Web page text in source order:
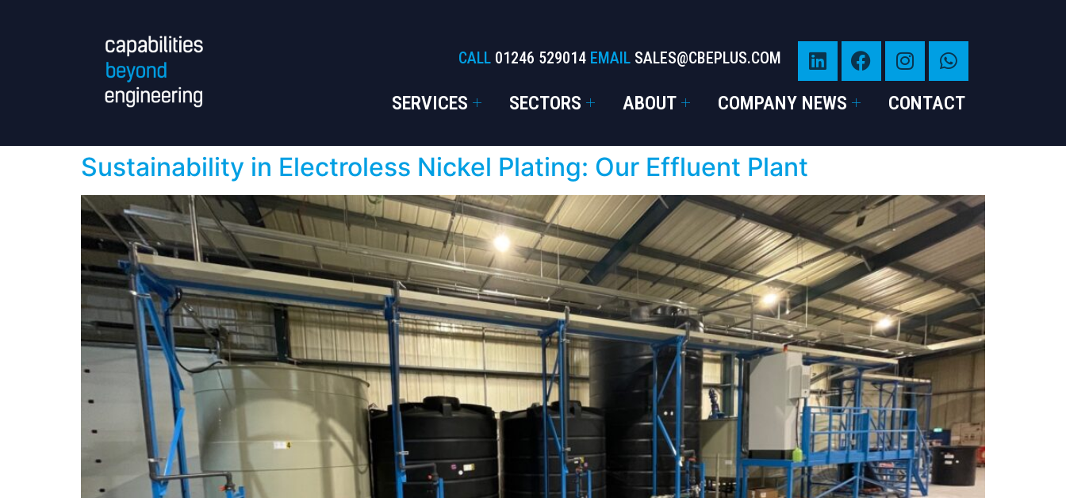
CALL 01246 529014EMAIL SALES@CBEPLUS.COM
SERVICES SECTORS ABOUT COMPANY NEWS CONTACT
Sustainability in Electroless Nickel Plating: Our Effluent Plant